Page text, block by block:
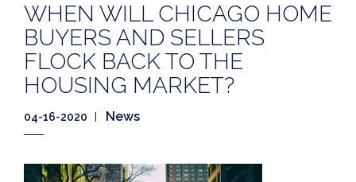
For Sellers
WHEN WILL CHICAGO HOME
BUYERS AND SELLERS
FLOCK BACK TO THE
HOUSING MARKET?
04-16-2020 News